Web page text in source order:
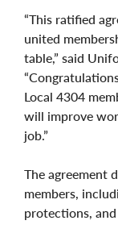
“This ratified
united
table,” said
Local 4304
will improve
job.”
The agreement
members,
protections, and